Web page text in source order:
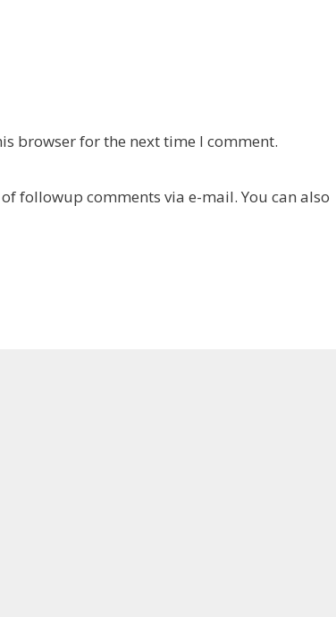
browser for the next time I comment.
followup comments via e-mail. You can also